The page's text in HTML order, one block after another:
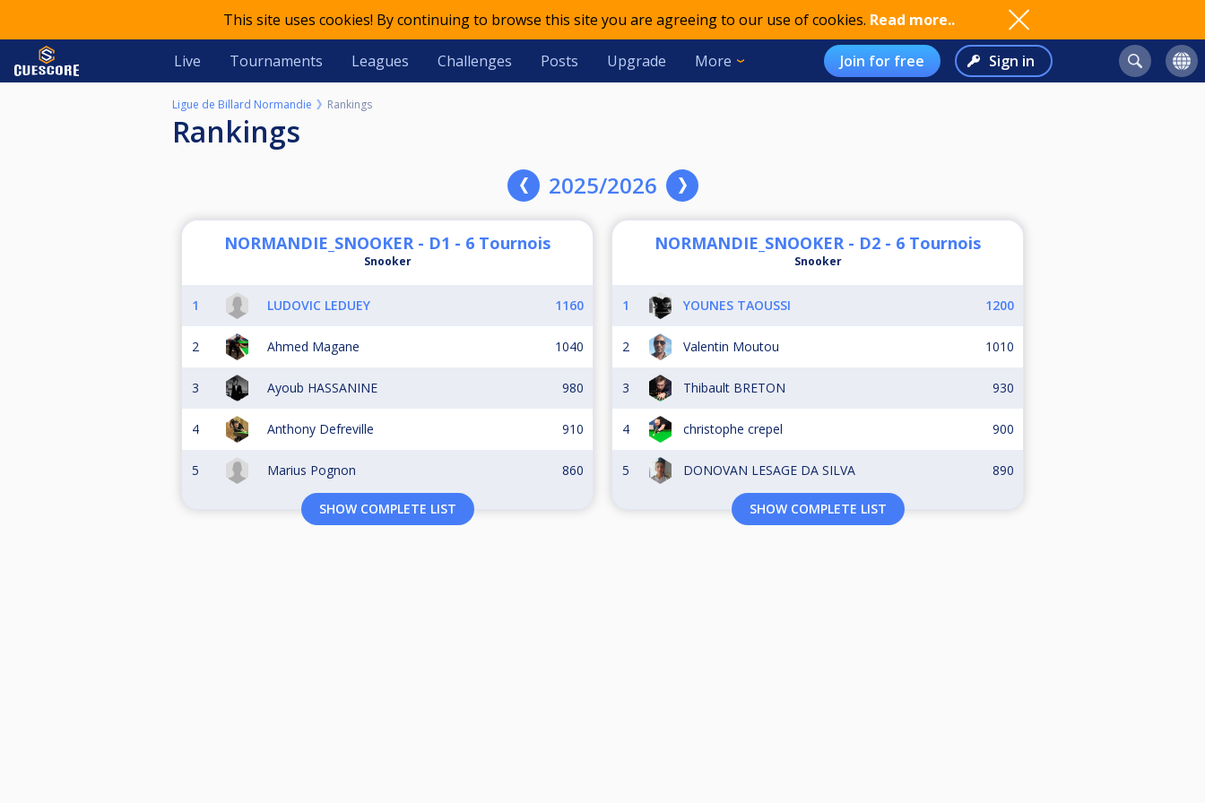
This site uses cookies! By continuing to browse this site you are agreeing to our use of cookies. Read more..
Live Tournaments Leagues Challenges Posts Upgrade More Join for free Sign in
Ligue de Billard Normandie Rankings
Rankings
2025/2026
NORMANDIE_SNOOKER - D1 - 6 Tournois
Snooker
1 LUDOVIC LEDUEY 1160
2 Ahmed Magane 1040
3 Ayoub HASSANINE 980
4 Anthony Defreville 910
5 Marius Pognon 860
SHOW COMPLETE LIST
NORMANDIE_SNOOKER - D2 - 6 Tournois
Snooker
1 YOUNES TAOUSSI 1200
2 Valentin Moutou 1010
3 Thibault BRETON 930
4 christophe crepel 900
5 DONOVAN LESAGE DA SILVA 890
SHOW COMPLETE LIST